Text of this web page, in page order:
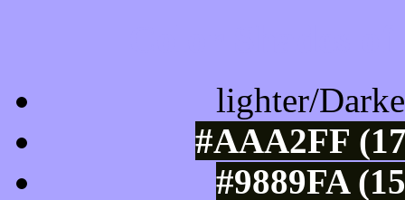
lighter/
#AAA2FF
#9889FA